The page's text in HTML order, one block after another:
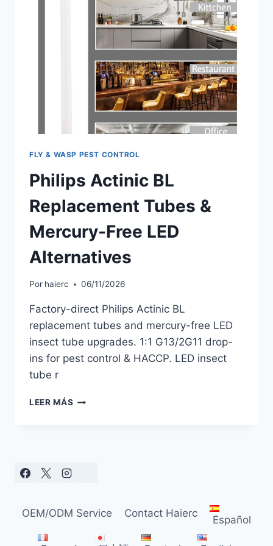
FLY & WASP PEST CONTROL
Philips Actinic BL
Replacement Tubes &
Mercury-Free LED
Alternatives
Por haierc 06/11/2026
Factory-direct Philips Actinic BL
replacement tubes and mercury-free LED
insect tube upgrades. 1:1 G13/2G11 drop-
ins for pest control & HACCP. LED insect
tube r
LEER MÁS PHILIPS
ALTERNATIVES
OEM/ODM Service Contact Haierc
Español